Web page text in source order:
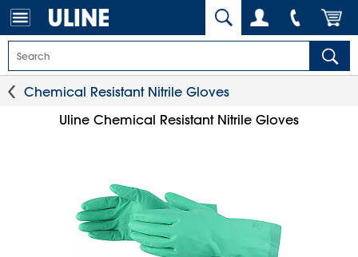
Chemical Resistant Nitrile Gloves
Uline Chemical Resistant Nitrile Gloves